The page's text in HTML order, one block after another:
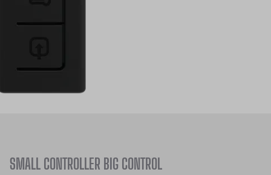
SMALL CONTROLLER BIG CONTROL